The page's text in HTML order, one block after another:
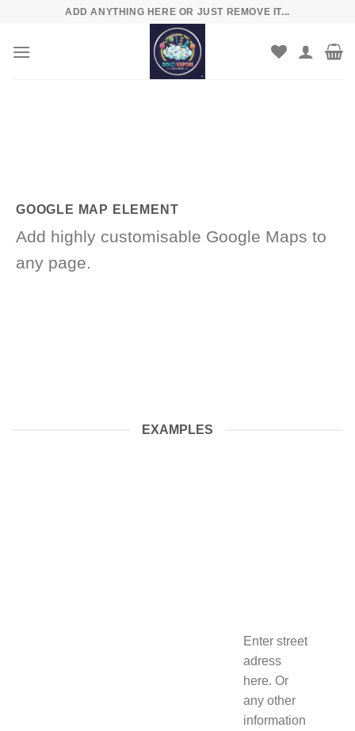
content
ADD ANYTHING HERE OR JUST REMOVE IT...
GOOGLE MAP ELEMENT
Add highly customisable Google Maps to
any page.
EXAMPLES
Enter street
adress
here. Or
any other
information